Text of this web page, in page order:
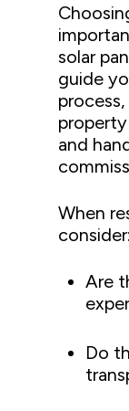
solar
guide
and
When
consider:
Are
Do